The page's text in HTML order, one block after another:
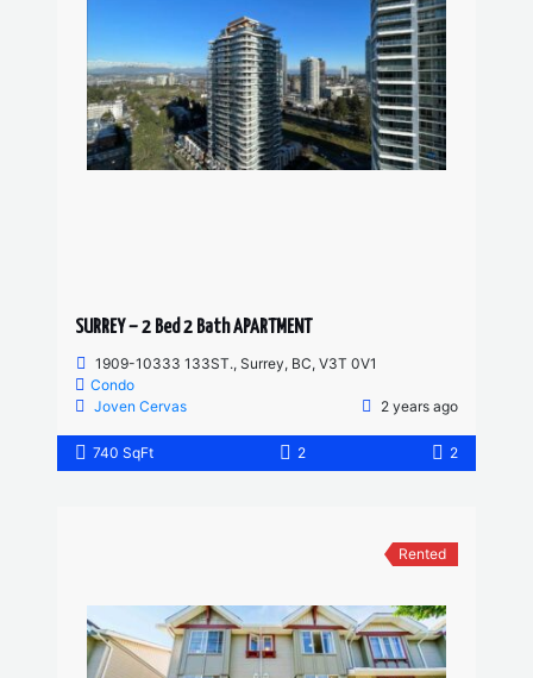
SURREY – 2 Bed 2 Bath APARTMENT
1909-10333 133ST., Surrey, BC, V3T 0V1
Condo
Joven Cervas
2 years ago
740 SqFt 2 2
Rented